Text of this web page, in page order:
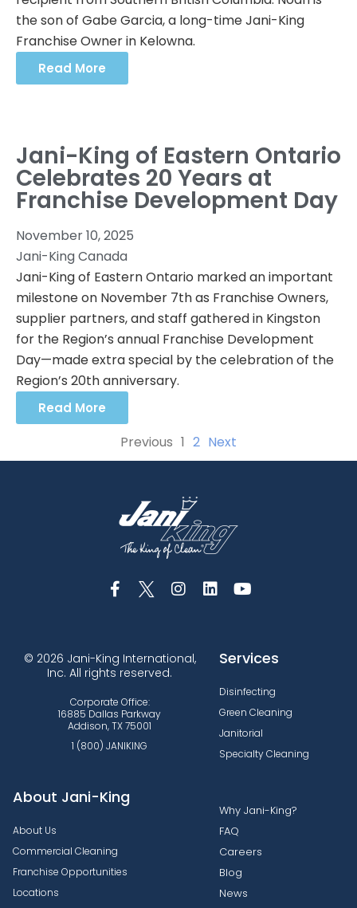
the son of Gabe Garcia, a long-time Jani-King
Franchise Owner in Kelowna.
Read More
Jani-King of Eastern Ontario
Celebrates 20 Years at
Franchise Development Day
November 10, 2025
Jani-King Canada
Jani-King of Eastern Ontario marked an important
milestone on November 7th as Franchise Owners,
supplier partners, and staff gathered in Kingston
for the Region’s annual Franchise Development
Day—made extra special by the celebration of the
Region’s 20th anniversary.
Read More
Previous 1 2 Next
© 2026 Jani-King International,
Inc. All rights reserved.
Corporate Office:
16885 Dallas Parkway
Addison, TX 75001
1 (800) JANIKING
Services
Disinfecting
Green Cleaning
Janitorial
Specialty Cleaning
About Jani-King
About Us
Commercial Cleaning
Franchise Opportunities
Locations
Why Jani-King?
FAQ
Careers
Blog
News